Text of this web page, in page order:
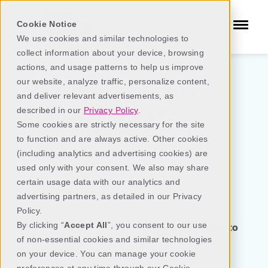
Cookie Notice
We use cookies and similar technologies to
collect information about your device, browsing
actions, and usage patterns to help us improve
our website, analyze traffic, personalize content,
and deliver relevant advertisements, as
described in our Privacy Policy.
Some cookies are strictly necessary for the site
to function and are always active. Other cookies
(including analytics and advertising cookies) are
used only with your consent. We also may share
certain usage data with our analytics and
advertising partners, as detailed in our Privacy
Policy.
By clicking “Accept All”, you consent to our use
of non-essential cookies and similar technologies
on your device. You can manage your cookie
ASCManagement:Surgical
Information Systems'
Technology Guide for ASC
Administrators
Last updated: December2025
Want to take it with you? Fill out the form to
get the PDF version.